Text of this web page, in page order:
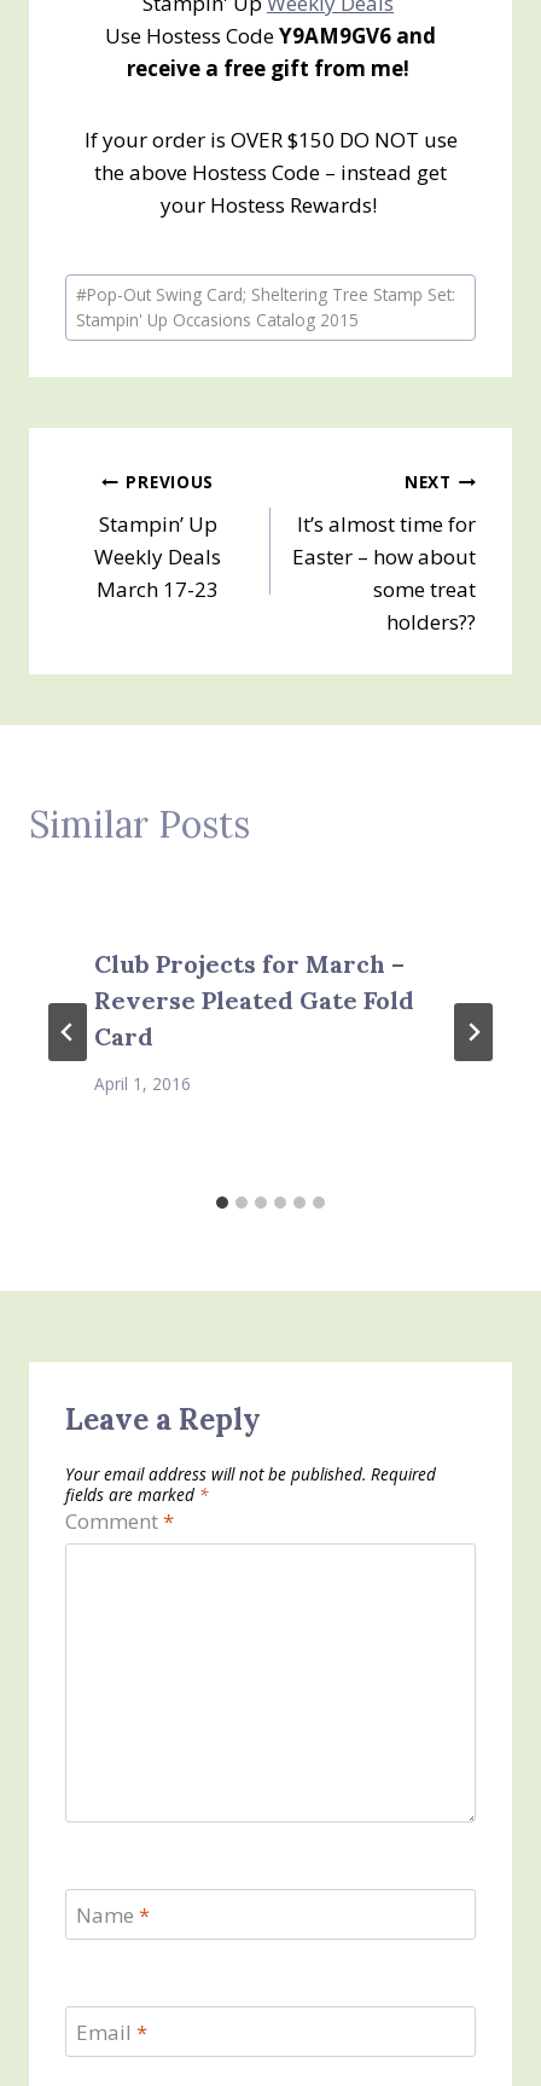
Use Hostess CodeY9AM9GV6 and
receive a free gift from me!
If your order is OVER $150 DO NOT use
the above Hostess Code – instead get
your Hostess Rewards!
Post
Tags:
#Pop-Out Swing Card; Sheltering Tree Stamp Set:
Stampin' Up Occasions Catalog 2015
Post
navigation
PREVIOUS
Stampin’ Up
Weekly Deals
March 17-23
NEXT
It’s almost time for
Easter – how about
some treat
holders??
Similar Posts
Club Projects for March –
Reverse Pleated Gate Fold
Card
April 1, 2016
Leave a Reply
Your email address will not be published. Required
fields are marked *
Comment*
Name *
Email *